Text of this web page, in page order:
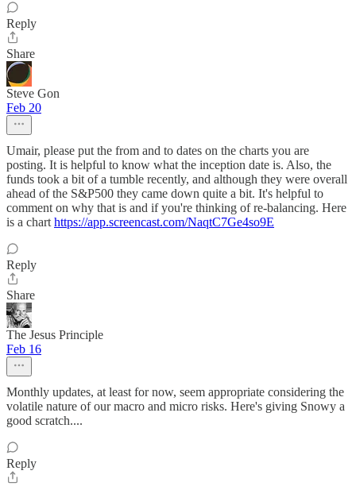
Reply
Share
Steve Gon
Feb 20
Umair, please put the from and to dates on the charts you are
posting. It is helpful to know what the inception date is. Also, the
funds took a bit of a tumble recently, and although they were overall
ahead of the S&P500 they came down quite a bit. It's helpful to
comment on why that is and if you're thinking of re-balancing. Here
is a chart https://app.screencast.com/NaqtC7Ge4so9E
Reply
Share
The Jesus Principle
Feb 16
Monthly updates, at least for now, seem appropriate considering the
volatile nature of our macro and micro risks. Here's giving Snowy a
good scratch....
Reply